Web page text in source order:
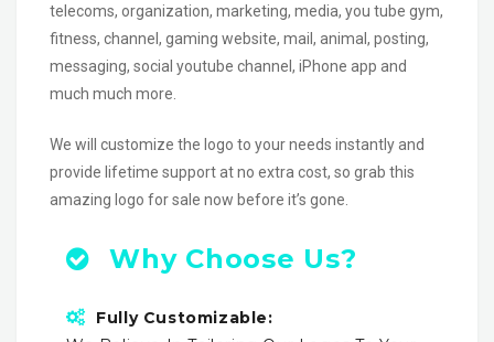
telecoms, organization, marketing, media, you tube gym,
fitness, channel, gaming website, mail, animal, posting,
messaging, social youtube channel, iPhone app and
much much more.
We will customize the logo to your needs instantly and
provide lifetime support at no extra cost, so grab this
amazing logo for sale now before it’s gone.
Why Choose Us?
Fully Customizable: